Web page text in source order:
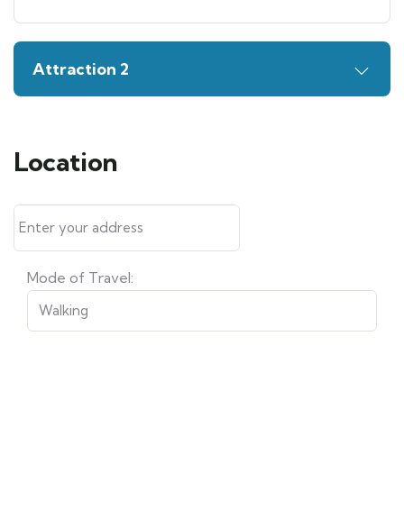
Attraction 2
Location
Mode of Travel: